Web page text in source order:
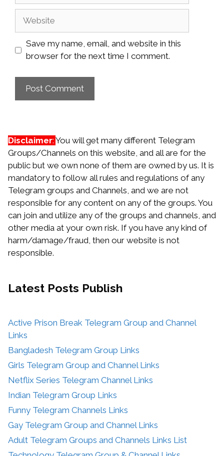
Save my name, email, and website in this
browser for the next time I comment.
Disclaimer: You will get many different Telegram
Groups/Channels on this website, and all are for the
public but we own none of them are owned by us. It is
mandatory to follow all rules and regulations of any
Telegram groups and Channels, and we are not
responsible for any content on any of the groups. You
can join and utilize any of the groups and channels, and
other media at your own risk. If you have any kind of
harm/damage/fraud, then our website is not
responsible.
Latest Posts Publish
Active Prison Break Telegram Group and Channel
Links
Bangladesh Telegram Group Links
Girls Telegram Group and Channel Links
Netflix Series Telegram Channel Links
Indian Telegram Group Links
Funny Telegram Channels Links
Gay Telegram Group and Channel Links
Adult Telegram Groups and Channels Links List